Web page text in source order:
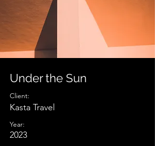
Under the Sun
Client:
Kasta Travel
Year:
2023